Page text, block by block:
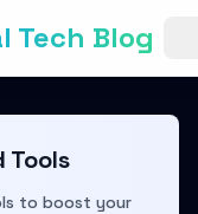
Tech Blog
Tools
to boost your